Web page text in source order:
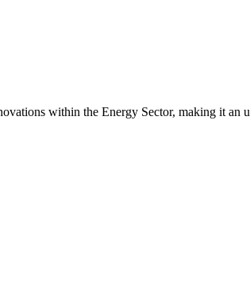
within the Energy Sector, making it